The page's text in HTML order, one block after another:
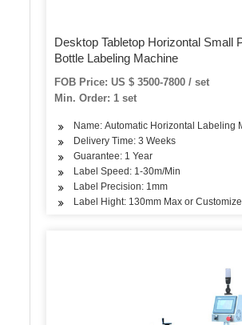
Desktop Tabletop Horizontal Small
Bottle Labeling Machine
FOB Price: US $ 3500-7800 / set
Min. Order: 1 set
Name: Automatic Horizontal Labeling
Delivery Time: 3 Weeks
Guarantee: 1 Year
Label Speed: 1-30m/Min
Label Precision: 1mm
Label Hight: 130mm Max or